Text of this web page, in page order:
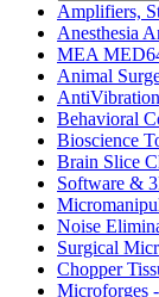
Amplifiers,
Anesthesia
MEA
Animal
Behavioral
Bioscience
Brain Slice
Software &
Noise
Surgical
Chopper
Microforges